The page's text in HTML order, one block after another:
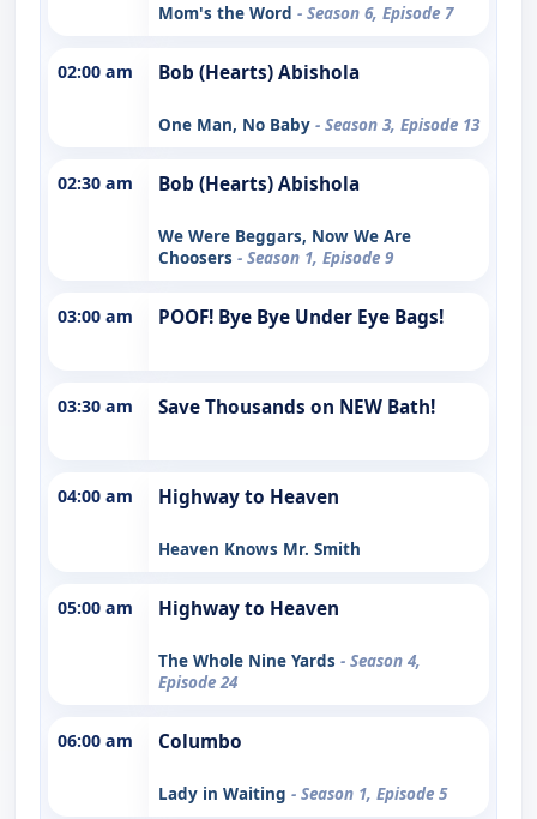
Mom's the Word - Season 6, Episode 7
02:00 am Bob (Hearts) Abishola
One Man, No Baby - Season 3, Episode 13
02:30 am Bob (Hearts) Abishola
We Were Beggars, Now We Are
Choosers - Season 1, Episode 9
03:00 am POOF! Bye Bye Under Eye Bags!
03:30 am Save Thousands on NEW Bath!
04:00 am Highway to Heaven
Heaven Knows Mr. Smith
05:00 am Highway to Heaven
The Whole Nine Yards - Season 4,
Episode 24
06:00 am Columbo
Lady in Waiting - Season 1, Episode 5